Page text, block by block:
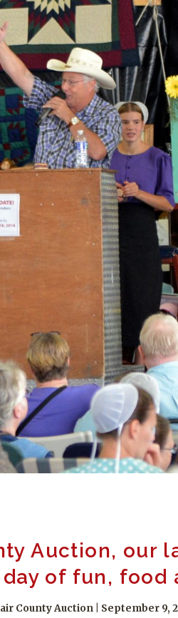
Auction, our
of fun, food
County Auction | September 9,